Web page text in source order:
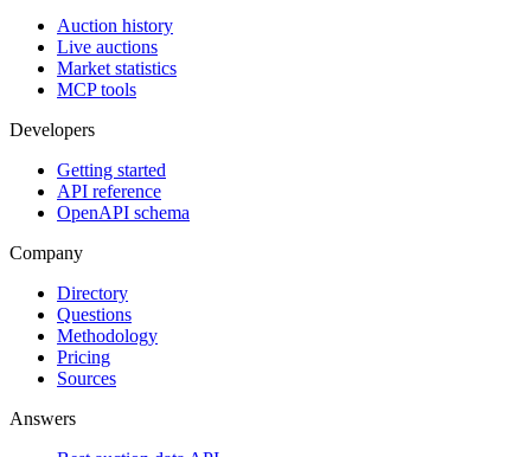
Auction history
Live auctions
Market statistics
MCP tools
Developers
Getting started
API reference
OpenAPI schema
Company
Directory
Questions
Methodology
Pricing
Sources
Answers